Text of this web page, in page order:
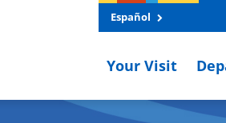
Español
Your Visit